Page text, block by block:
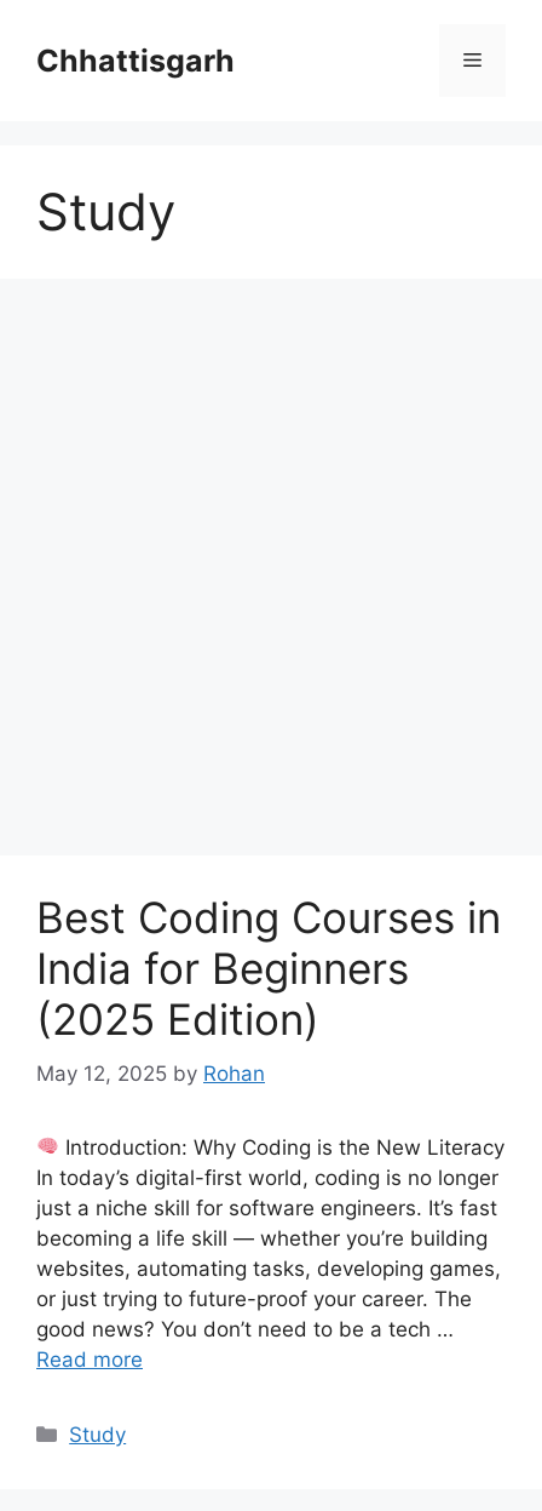
contentChhattisgarh Menu
Study
Best Coding Courses in
India for Beginners
(2025 Edition)
May 12, 2025 by Rohan
Introduction: Why Coding is the New Literacy
In today’s digital-first world, coding is no longer
just a niche skill for software engineers. It’s fast
becoming a life skill — whether you’re building
websites, automating tasks, developing games,
or just trying to future-proof your career. The
good news? You don’t need to be a tech …
Read more
Categories
Study